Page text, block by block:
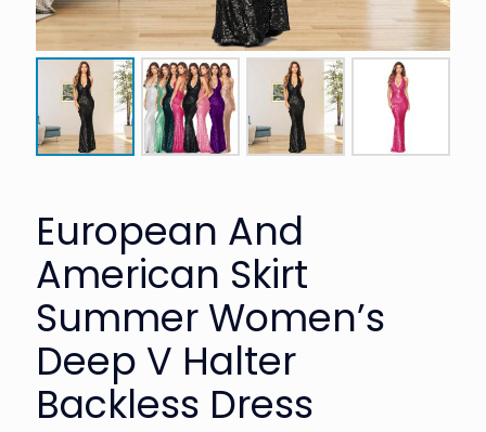
European And
American Skirt
Summer Women’s
Deep V Halter
Backless Dress